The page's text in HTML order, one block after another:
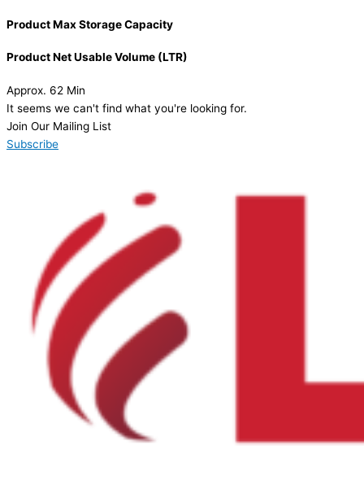
Product Max Storage Capacity
Product Net Usable Volume (LTR)
Approx. 62 Min
It seems we can't find what you're looking for.
Join Our Mailing List
Subscribe